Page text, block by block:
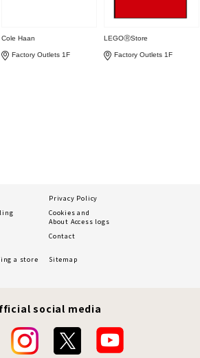
Cole Haan
Factory Outlets 1F
LEGOⓇStore
Factory Outlets 1F
Privacy Policy
Cookies and
About Access logs
Contact
a store
Sitemap
social media